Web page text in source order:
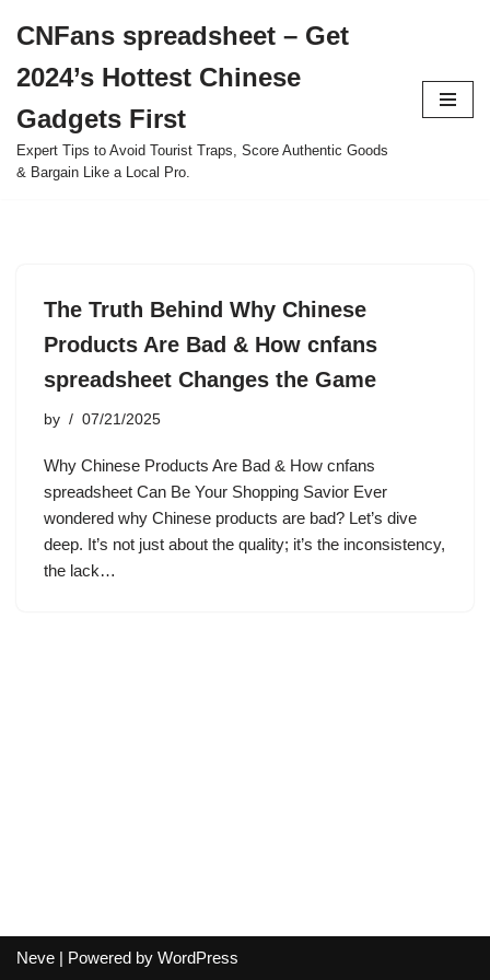
to
content
CNFans spreadsheet – Get
2024’s Hottest Chinese
Gadgets First
Expert Tips to Avoid Tourist Traps, Score Authentic Goods
& Bargain Like a Local Pro.
The Truth Behind Why Chinese
Products Are Bad & How cnfans
spreadsheet Changes the Game
by 07/21/2025
Why Chinese Products Are Bad & How cnfans
spreadsheet Can Be Your Shopping Savior Ever
wondered why Chinese products are bad? Let’s dive
deep. It’s not just about the quality; it’s the inconsistency,
the lack…
Neve | Powered by WordPress